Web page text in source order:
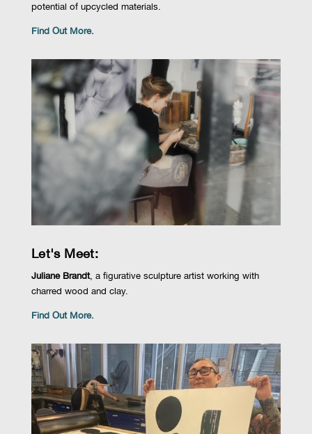
potential of upcycled materials.
Find Out More.
Let's Meet:
Juliane Brandt, afigurative sculpture artist working with
charred wood and clay.
Find Out More.